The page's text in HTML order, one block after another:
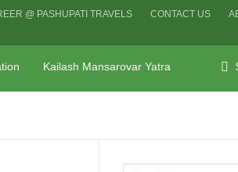
@ PASHUPATI TRAVELS CONTACT US
Kailash Mansarovar Yatra